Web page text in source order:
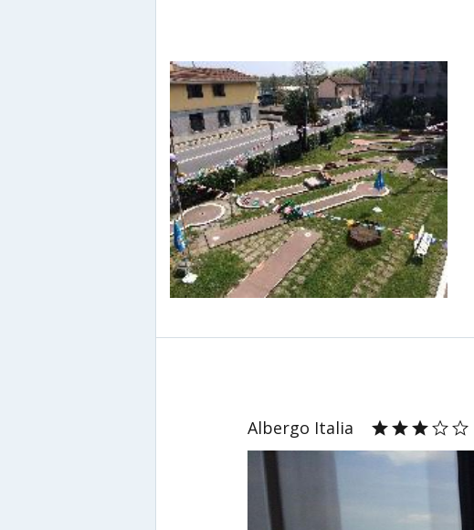
Albergo Italia